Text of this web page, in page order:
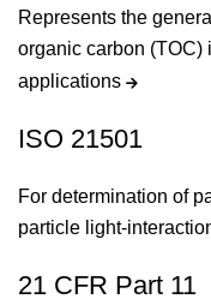
Represents the
organic carbon (TOC)
applications
ISO 21501
For determination of
particle light-
21 CFR Part 11